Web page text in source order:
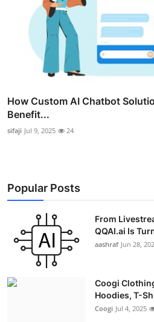
How Custom AI Chatbot
Benefit...
sifaji Jul 9, 2025 24
Popular Posts
From
QQAI.ai Is
aashraf Jun 28,
Coogi
Hoodies, T-
Coogi Jul 4, 2025